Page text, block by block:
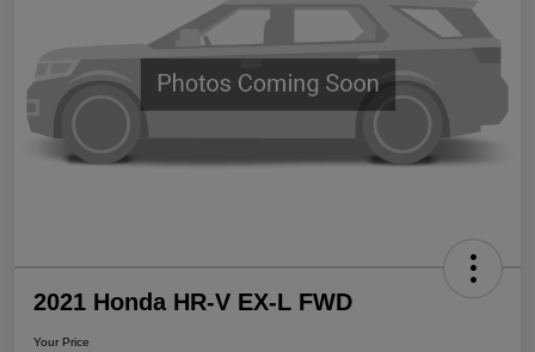
2021 Honda HR-V EX-L FWD
Your Price